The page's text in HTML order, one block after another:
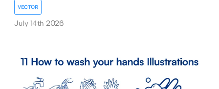
VECTOR
July 14th 2026